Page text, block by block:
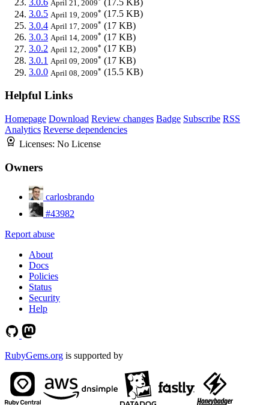
3.0.6 April 21, 2009
(17.5 KB)
3.0.5 April 19, 2009* (17.5 KB)
3.0.4 April 17, 2009* (17 KB)
3.0.3 April 14, 2009* (17 KB)
3.0.2 April 12, 2009* (17 KB)
3.0.1 April 09, 2009* (17 KB)
3.0.0 April 08, 2009* (15.5 KB)
Helpful Links
Homepage Download Review changes Badge Subscribe RSS
Analytics Reverse dependencies
Licenses: No License
Owners
carlosbrando
#43982
Report abuse
About
Docs
Policies
Status
Security
Help
RubyGems.org is supported by